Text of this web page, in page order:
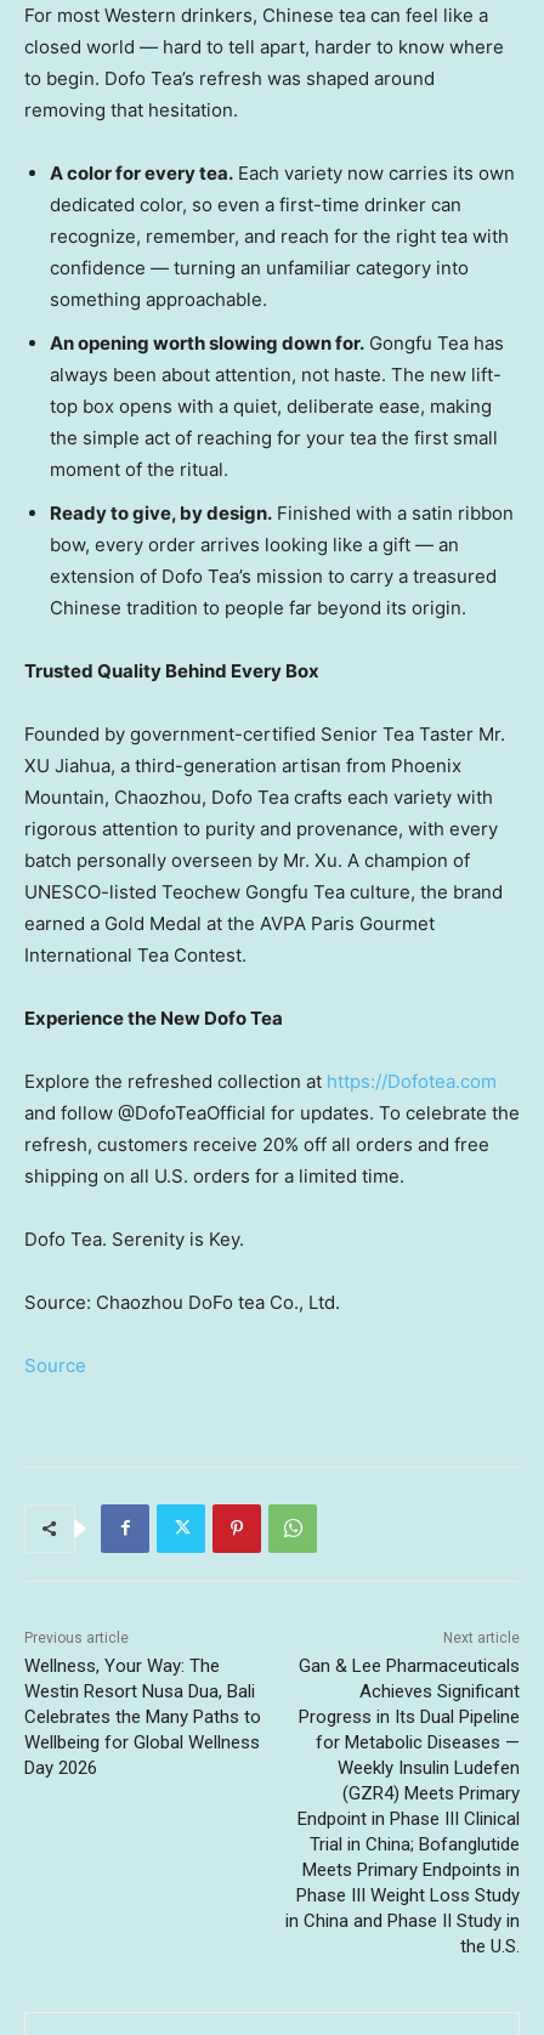
For most Western drinkers, Chinese tea can feel like a
closed world — hard to tell apart, harder to know where
to begin. Dofo Tea’s refresh was shaped around
removing that hesitation.
A color for every tea. Each variety now carries its own
dedicated color, so even a first-time drinker can
recognize, remember, and reach for the right tea with
confidence — turning an unfamiliar category into
something approachable.
An opening worth slowing down for. Gongfu Tea has
always been about attention, not haste. The new lift-
top box opens with a quiet, deliberate ease, making
the simple act of reaching for your tea the first small
moment of the ritual.
Ready to give, by design. Finished with a satin ribbon
bow, every order arrives looking like a gift — an
extension of Dofo Tea’s mission to carry a treasured
Chinese tradition to people far beyond its origin.
Trusted Quality Behind Every Box
Founded by government-certified Senior Tea Taster Mr.
XU Jiahua, a third-generation artisan from Phoenix
Mountain, Chaozhou, Dofo Tea crafts each variety with
rigorous attention to purity and provenance, with every
batch personally overseen by Mr. Xu. A champion of
UNESCO-listed Teochew Gongfu Tea culture, the brand
earned a Gold Medal at the AVPA Paris Gourmet
International Tea Contest.
Experience the New Dofo Tea
Explore the refreshed collection at https://Dofotea.com
and follow @DofoTeaOfficial for updates. To celebrate the
refresh, customers receive 20% off all orders and free
shipping on all U.S. orders for a limited time.
Dofo Tea. Serenity is Key.
Source: Chaozhou DoFo tea Co., Ltd.
Source
Previous article
Wellness, Your Way: The
Westin Resort Nusa Dua, Bali
Celebrates the Many Paths to
Wellbeing for Global Wellness
Day 2026
Next article
Gan & Lee Pharmaceuticals
Achieves Significant
Progress in Its Dual Pipeline
for Metabolic Diseases —
Weekly Insulin Ludefen
(GZR4) Meets Primary
Endpoint in Phase III Clinical
Trial in China; Bofanglutide
Meets Primary Endpoints in
Phase III Weight Loss Study
in China and Phase II Study in
the U.S.